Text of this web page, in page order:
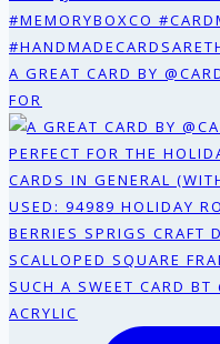
A GREAT CARD BY
FOR
SUCH A SWEET CARD
ACRYLIC